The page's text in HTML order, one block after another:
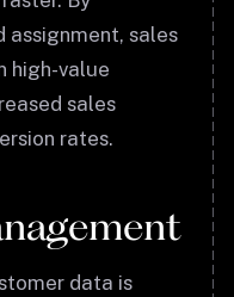
assignment, sales
high-value
sales
rates.
data is